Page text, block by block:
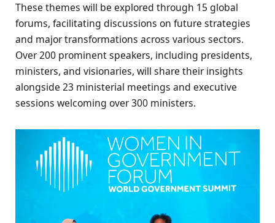
These themes will be explored through 15 global
forums, facilitating discussions on future strategies
and major transformations across various sectors.
Over 200 prominent speakers, including presidents,
ministers, and visionaries, will share their insights
alongside 23 ministerial meetings and executive
sessions welcoming over 300 ministers.